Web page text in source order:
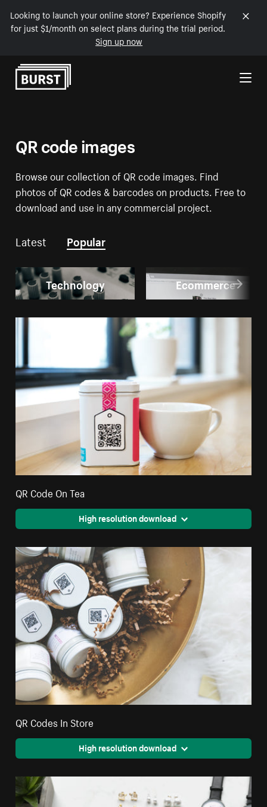
Looking to launch your online store? Experience Shopify
for just $1/month on select plans during the trial period.
Sign up now
Skip to Content
QR code images
Browse our collection of QR code images. Find
photos of QR codes & barcodes on products. Free to
download and use in any commercial project.
Latest Popular
Technology Ecommerce
QR Code On Tea
High resolution download
QR Codes In Store
High resolution download